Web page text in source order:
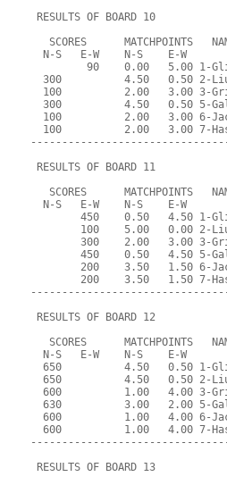
RESULTS OF BOARD 10
SCORES      MATCHPOINTS
  N-S   E-W    N-S    E-W
90    0.00   5.00 1-
300          4.50   0.50 2-
100          2.00   3.00 3-
300          4.50   0.50 5-
100          2.00   3.00 6-
100          2.00   3.00 7-
RESULTS OF BOARD 11
SCORES      MATCHPOINTS
  N-S   E-W    N-S    E-W
450    0.50   4.50 1-
100    5.00   0.00 2-
300    2.00   3.00 3-
450    0.50   4.50 5-
200    3.50   1.50 6-
200    3.50   1.50 7-
RESULTS OF BOARD 12
SCORES      MATCHPOINTS
  N-S   E-W    N-S    E-W
650          4.50   0.50 1-
650          4.50   0.50 2-
600          1.00   4.00 3-
630          3.00   2.00 5-
600          1.00   4.00 6-
600          1.00   4.00 7-
RESULTS OF BOARD 13